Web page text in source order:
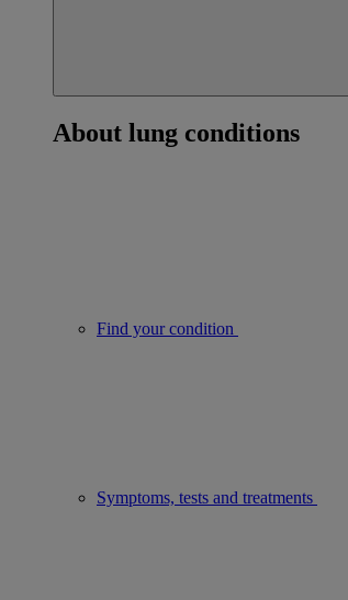
About lung conditions
Find your condition
Symptoms, tests and treatments